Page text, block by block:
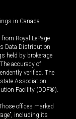
in Canada
Royal LePage
Data Distribution
held by brokerage
accuracy of
verified. The
Association
Facility (DDF®).
offices marked
including its